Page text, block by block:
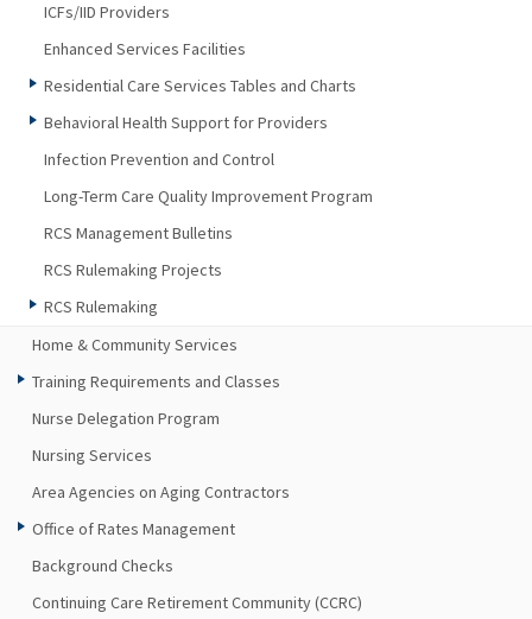
ICFs/IID Providers
Enhanced Services Facilities
Residential Care Services Tables and Charts
Behavioral Health Support for Providers
Infection Prevention and Control
Long-Term Care Quality Improvement Program
RCS Management Bulletins
RCS Rulemaking Projects
RCS Rulemaking
Home & Community Services
Training Requirements and Classes
Nurse Delegation Program
Nursing Services
Area Agencies on Aging Contractors
Office of Rates Management
Background Checks
Continuing Care Retirement Community (CCRC)